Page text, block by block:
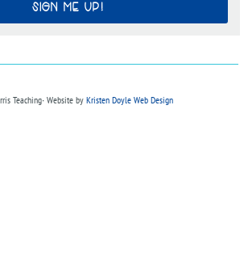
SIGN ME UP!
Teaching∙ Website by Kristen Doyle Web Design